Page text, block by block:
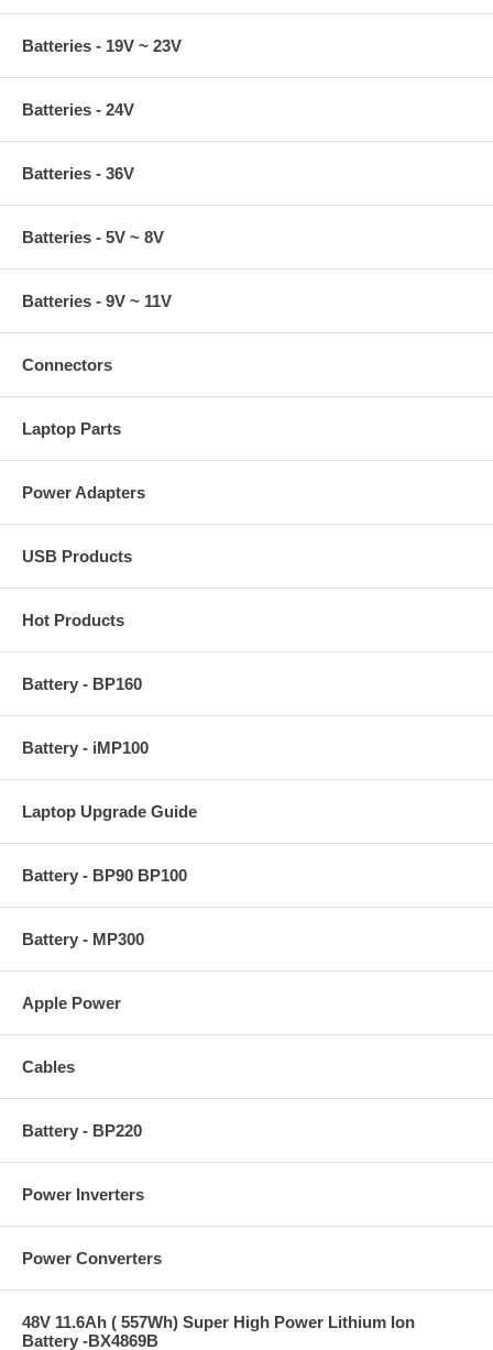
Batteries - 19V ~ 23V
Batteries - 24V
Batteries - 36V
Batteries - 5V ~ 8V
Batteries - 9V ~ 11V
Connectors
Laptop Parts
Power Adapters
USB Products
Hot Products
Battery - BP160
Battery - iMP100
Laptop Upgrade Guide
Battery - BP90 BP100
Battery - MP300
Apple Power
Cables
Battery - BP220
Power Inverters
Power Converters
48V 11.6Ah ( 557Wh) Super High Power Lithium Ion
Battery -BX4869B